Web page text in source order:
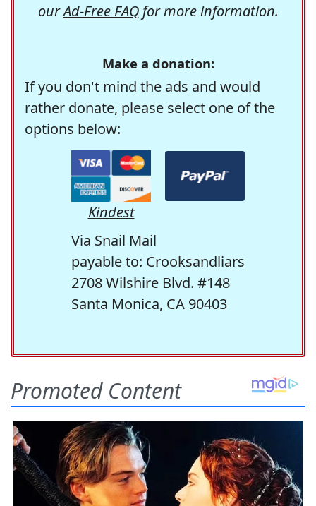
ourAd-Free FAQfor more information.
Make a donation:
If you don't mind the ads and would
rather donate, please select one of the
options below:
Kindest
Via Snail Mail
payable to: Crooksandliars
2708 Wilshire Blvd. #148
Santa Monica, CA 90403